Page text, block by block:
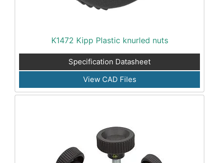
K1472 Kipp Plastic knurled nuts
Specification Datasheet
View CAD Files